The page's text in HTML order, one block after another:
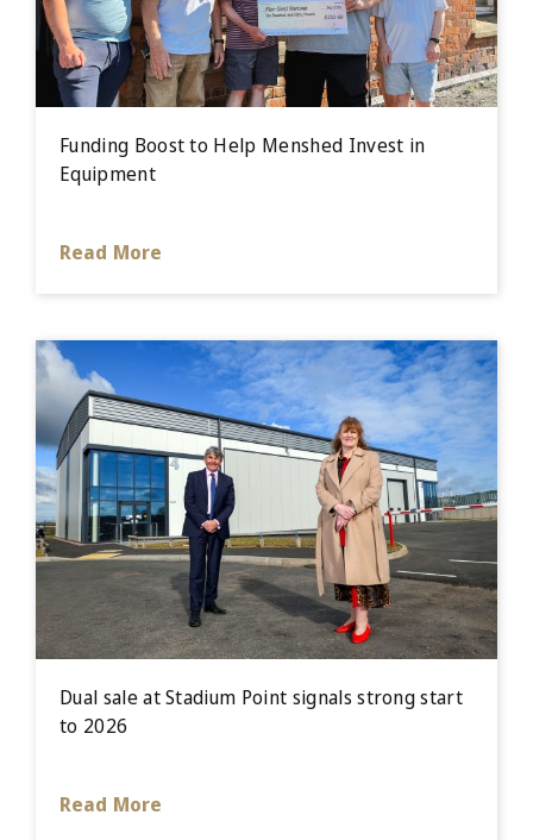
Funding Boost to Help Menshed Invest in
Equipment
Read More
Dual sale at Stadium Point signals strong start
to 2026
Read More